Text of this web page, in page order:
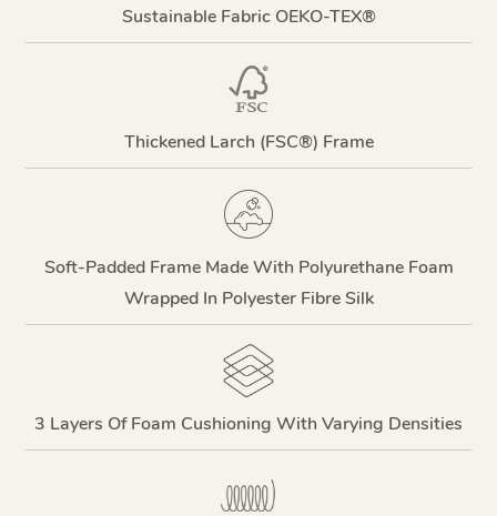
Sustainable Fabric OEKO-TEX®
Thickened Larch (FSC®) Frame
Soft-Padded Frame Made With Polyurethane Foam
Wrapped In Polyester Fibre Silk
3 Layers Of Foam Cushioning With Varying Densities